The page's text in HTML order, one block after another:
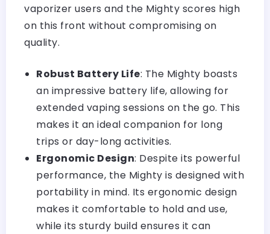
vaporizer users and the Mighty scores high
on this front without compromising on
quality.
Robust Battery Life: The Mighty boasts
an impressive battery life, allowing for
extended vaping sessions on the go. This
makes it an ideal companion for long
trips or day-long activities.
Ergonomic Design: Despite its powerful
performance, the Mighty is designed with
portability in mind. Its ergonomic design
makes it comfortable to hold and use,
while its sturdy build ensures it can